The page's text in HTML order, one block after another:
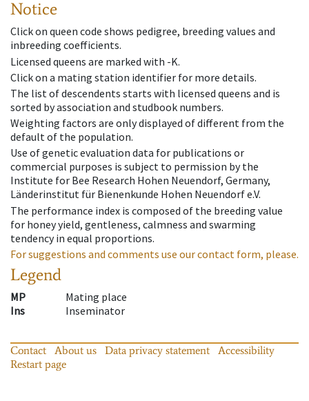
Notice
Click on queen code shows pedigree, breeding values and
inbreeding coefficients.
Licensed queens are marked with -K.
Click on a mating station identifier for more details.
The list of descendents starts with licensed queens and is
sorted by association and studbook numbers.
Weighting factors are only displayed of different from the
default of the population.
Use of genetic evaluation data for publications or
commercial purposes is subject to permission by the
Institute for Bee Research Hohen Neuendorf, Germany,
Länderinstitut für Bienenkunde Hohen Neuendorf e.V.
The performance index is composed of the breeding value
for honey yield, gentleness, calmness and swarming
tendency in equal proportions.
For suggestions and comments use our contact form, please.
Legend
MP
Mating place
Ins
Inseminator
Contact About us Data privacy statement
Accessibility
Restart page